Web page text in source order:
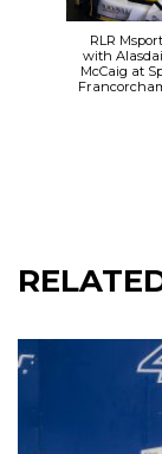
RLR Msport
with
McCaig at